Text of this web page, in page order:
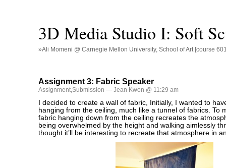
3D Media Studio I: Soft
»Ali Momeni @ Carnegie Mellon University, School of Art [course
Assignment 3: Fabric Speaker
Assignment,Submission — Jean Kwon @ 11:29 am
I decided to create a wall of fabric, Initially, I wanted to
hanging from the ceiling, much like a tunnel of fabrics. To
fabric hanging down from the ceiling recreates the
being overwhelmed by the height and walking aimlessly
thought it’ll be interesting to recreate that atmosphere in